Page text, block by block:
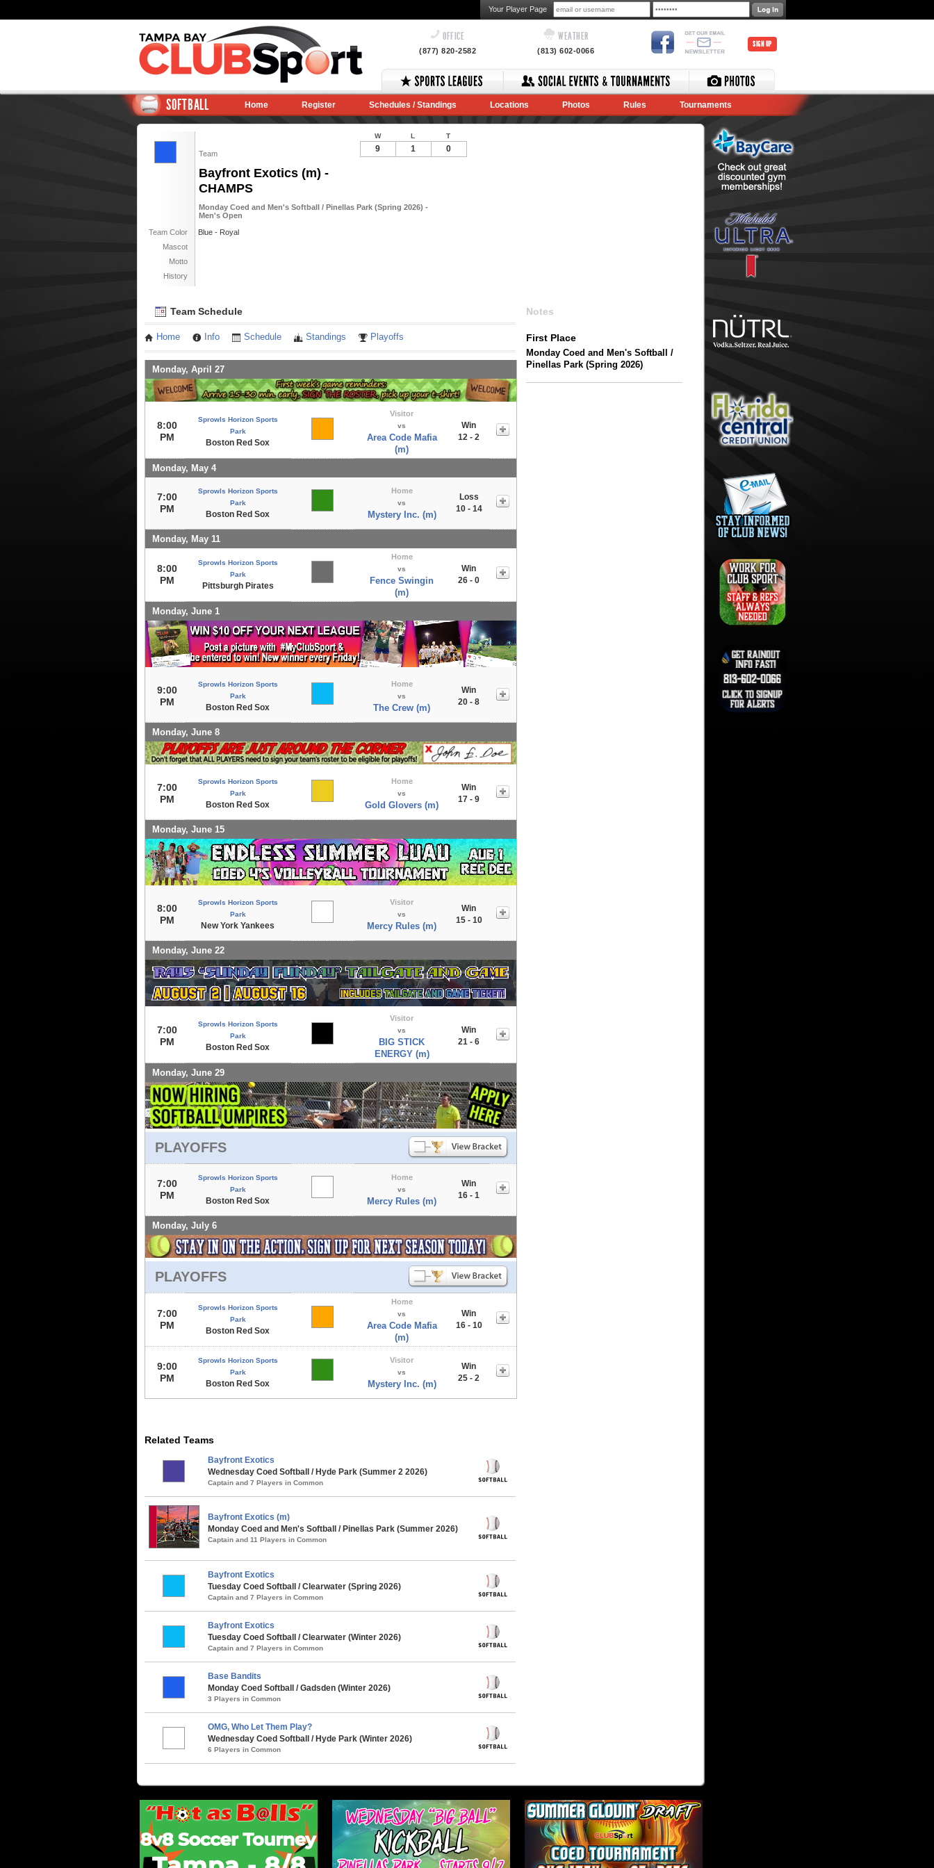
Your Player Page
OFFICE
(877) 820-2582
WEATHER
(813) 602-0066
SIGN UP
SOFTBALL Home Register Schedules / Standings Locations Photos Rules Tournaments
Team
Bayfront Exotics (m) -
CHAMPS
Monday Coed and Men's Softball / Pinellas Park (Spring 2026) -
Men's Open
Team Color
Blue - Royal
Mascot
Motto
History
W L T
9 1 0
Team Schedule
Home Info Schedule Standings Playoffs
Monday, April 27
8:00
PM
Sprowls Horizon Sports
Park
Boston Red Sox
Visitor
vs
Area Code Mafia
(m)
Win
12 - 2
Monday, May 4
7:00
PM
Sprowls Horizon Sports
Park
Boston Red Sox
Home
vs
Mystery Inc. (m)
Loss
10 - 14
Monday, May 11
8:00
PM
Sprowls Horizon Sports
Park
Pittsburgh Pirates
Home
vs
Fence Swingin
(m)
Win
26 - 0
Monday, June 1
9:00
PM
Sprowls Horizon Sports
Park
Boston Red Sox
Home
vs
The Crew (m)
Win
20 - 8
Monday, June 8
7:00
PM
Sprowls Horizon Sports
Park
Boston Red Sox
Home
vs
Gold Glovers (m)
Win
17 - 9
Monday, June 15
8:00
PM
Sprowls Horizon Sports
Park
New York Yankees
Visitor
vs
Mercy Rules (m)
Win
15 - 10
Monday, June 22
7:00
PM
Sprowls Horizon Sports
Park
Boston Red Sox
Visitor
vs
BIG STICK
ENERGY (m)
Win
21 - 6
Monday, June 29
PLAYOFFS
7:00
PM
Sprowls Horizon Sports
Park
Boston Red Sox
Home
vs
Mercy Rules (m)
Win
16 - 1
Monday, July 6
PLAYOFFS
7:00
PM
Sprowls Horizon Sports
Park
Boston Red Sox
Home
vs
Area Code Mafia
(m)
Win
16 - 10
9:00
PM
Sprowls Horizon Sports
Park
Boston Red Sox
Visitor
vs
Mystery Inc. (m)
Win
25 - 2
Notes
First Place
Monday Coed and Men's Softball /
Pinellas Park (Spring 2026)
Related Teams
Bayfront Exotics
Wednesday Coed Softball / Hyde Park (Summer 2 2026)
Captain and 7 Players in Common
Bayfront Exotics (m)
Monday Coed and Men's Softball / Pinellas Park (Summer 2026)
Captain and 11 Players in Common
Bayfront Exotics
Tuesday Coed Softball / Clearwater (Spring 2026)
Captain and 7 Players in Common
Bayfront Exotics
Tuesday Coed Softball / Clearwater (Winter 2026)
Captain and 7 Players in Common
Base Bandits
Monday Coed Softball / Gadsden (Winter 2026)
3 Players in Common
OMG, Who Let Them Play?
Wednesday Coed Softball / Hyde Park (Winter 2026)
6 Players in Common